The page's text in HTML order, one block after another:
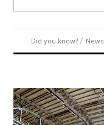
Did you know? / News